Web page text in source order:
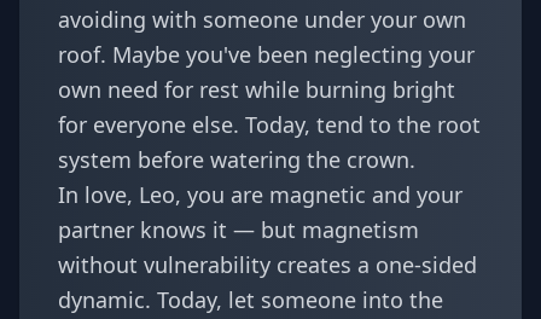
avoiding with someone under your own
roof. Maybe you've been neglecting your
own need for rest while burning bright
for everyone else. Today, tend to the root
system before watering the crown.
In love, Leo, you are magnetic and your
partner knows it — but magnetism
without vulnerability creates a one-sided
dynamic. Today, let someone into the